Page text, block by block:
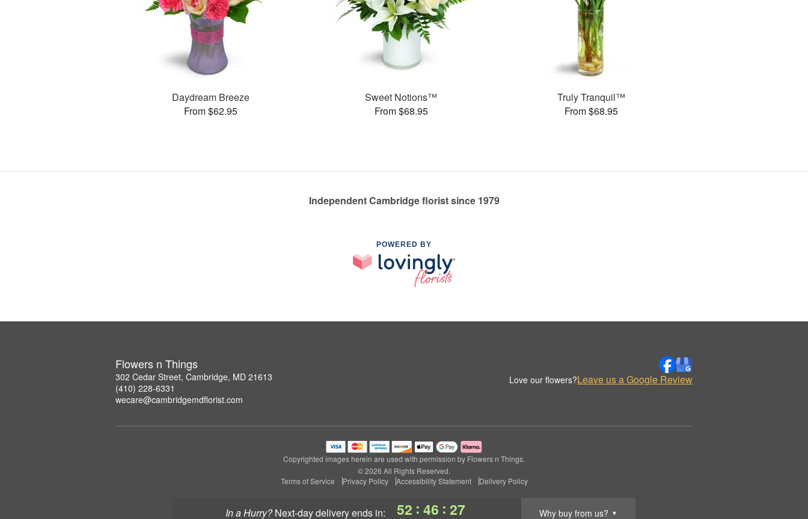
In a Hurry? next-day deliveryends in: 52 : 46 : 26 Why buy from us? ▼
Daydream Breeze
From $62.95
Sweet Notions™
From $68.95
Truly Tranquil™
From $68.95
Independent Cambridge florist since 1979
POWERED BY
Flowers n Things
302 Cedar Street, Cambridge, MD 21613
(410) 228-6331
wecare@cambridgemdflorist.com
Love our flowers?Leave us a Google Review
Copyrighted images herein are used with permission by Flowers n Things.
© 2026 All Rights Reserved.
Terms of Service
Privacy Policy Accessibility Statement Delivery Policy